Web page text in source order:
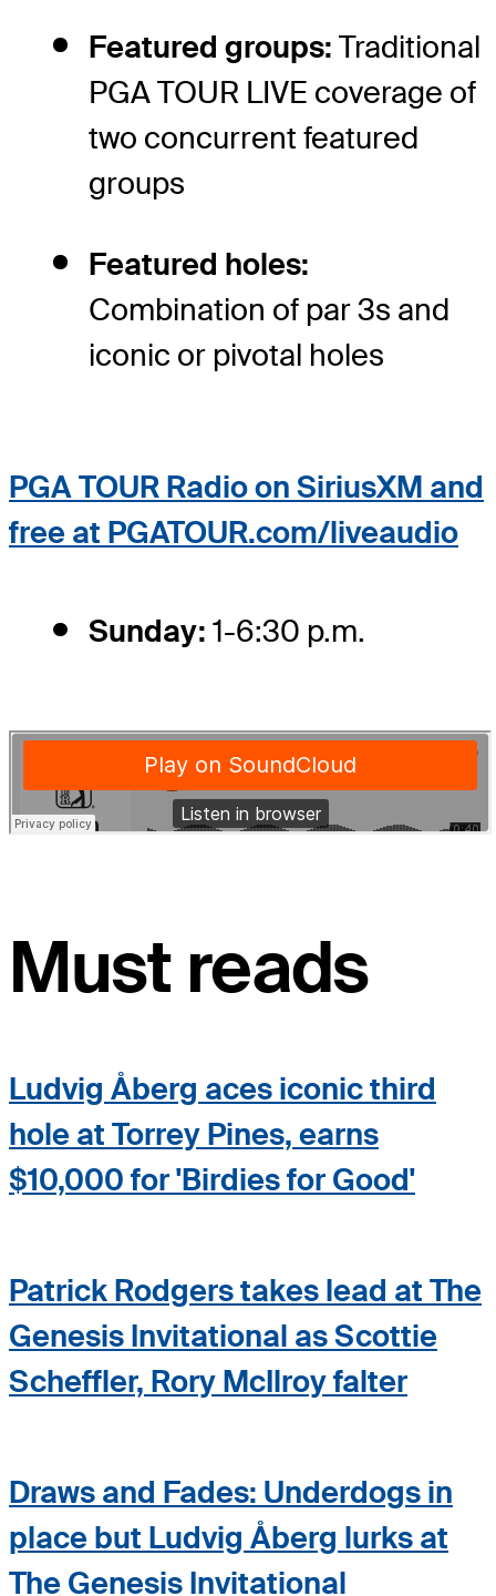
Featured groups: Traditional
PGA TOUR LIVE coverage of
two concurrent featured
groups
Featured holes:
Combination of par 3s and
iconic or pivotal holes
PGA TOUR Radio on SiriusXM and
free at PGATOUR.com/liveaudio
Sunday: 1-6:30 p.m.
Must reads
Ludvig Åberg aces iconic third
hole at Torrey Pines, earns
$10,000 for 'Birdies for Good'
Patrick Rodgers takes lead at The
Genesis Invitational as Scottie
Scheffler, Rory McIlroy falter
Draws and Fades: Underdogs in
place but Ludvig Åberg lurks at
The Genesis Invitational